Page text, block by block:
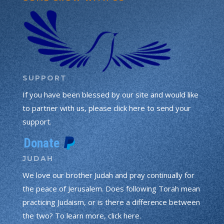
SUPPORT
If you have been blessed by our site and would like
to partner with us, please click here to send your
support.
JUDAH
We love our brother Judah and pray continually for
the peace of Jerusalem. Does following Torah mean
practicing Judaism, or is there a difference between
the two? To learn more, click here.